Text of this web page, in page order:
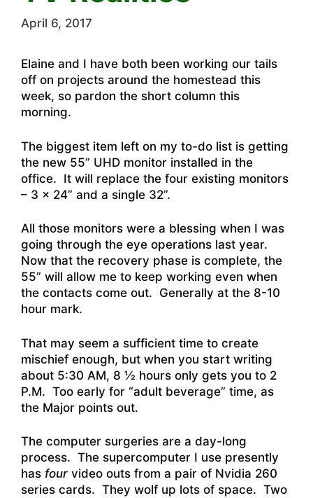
April 6, 2017
Elaine and I have both been working our tails
off on projects around the homestead this
week, so pardon the short column this
morning.
The biggest item left on my to-do list is getting
the new 55” UHD monitor installed in the
office. It will replace the four existing monitors
– 3 x 24” and a single 32”.
All those monitors were a blessing when I was
going through the eye operations last year.
Now that the recovery phase is complete, the
55” will allow me to keep working even when
the contacts come out. Generally at the 8-10
hour mark.
That may seem a sufficient time to create
mischief enough, but when you start writing
about 5:30 AM, 8 ½ hours only gets you to 2
P.M. Too early for “adult beverage” time, as
the Major points out.
The computer surgeries are a day-long
process. The supercomputer I use presently
has four video outs from a pair of Nvidia 260
series cards. They wolf up lots of space. Two